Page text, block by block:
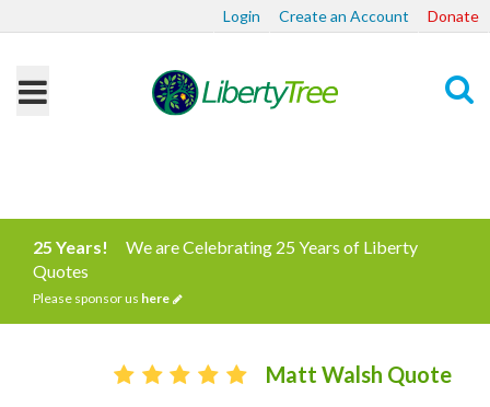
Login Create an Account Donate
25 Years!
We are Celebrating 25 Years of Liberty
Quotes
Please sponsor us here
Matt Walsh Quote